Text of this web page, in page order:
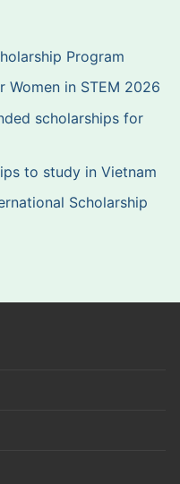
Program
Women in STEM 2026
scholarships for
to study in Vietnam
Scholarship